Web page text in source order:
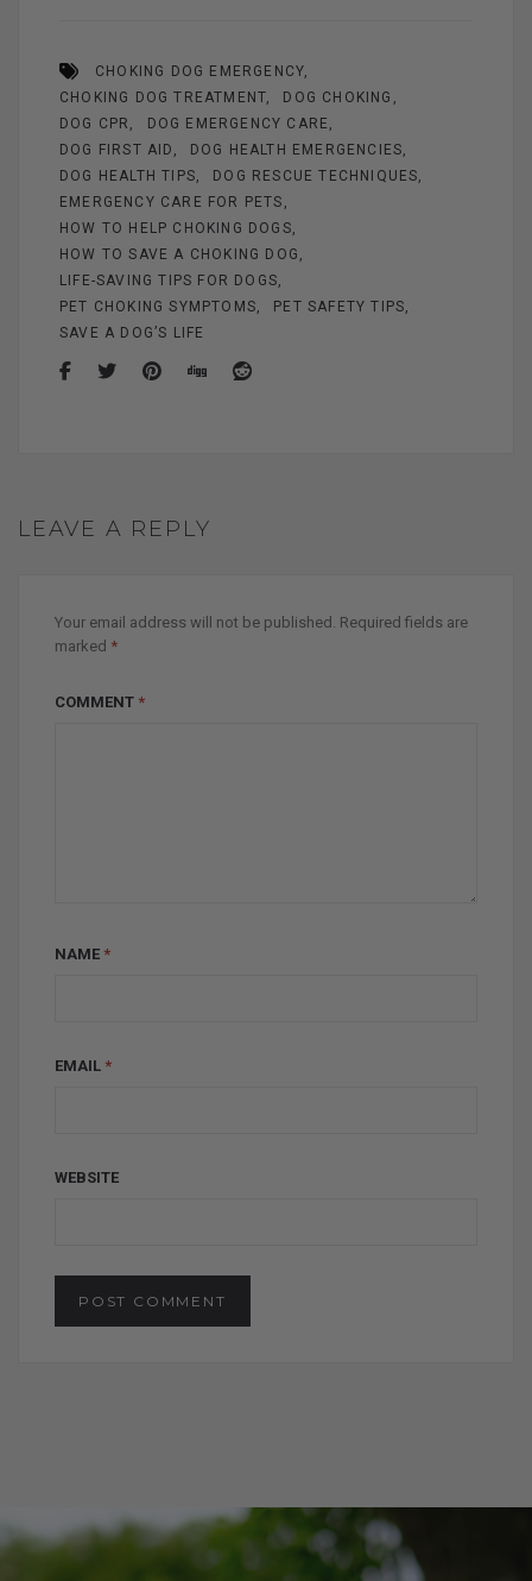
o
o
k
t
g
er
CHOKING DOG EMERGENCY
CHOKING DOG TREATMENT
DOG CHOKING
DOG CPR
DOG EMERGENCY CARE
DOG FIRST AID
DOG HEALTH EMERGENCIES
DOG HEALTH TIPS
DOG RESCUE TECHNIQUES
EMERGENCY CARE FOR PETS
HOW TO HELP CHOKING DOGS
HOW TO SAVE A CHOKING DOG
LIFE-SAVING TIPS FOR DOGS
PET CHOKING SYMPTOMS
PET SAFETY TIPS
SAVE A DOG’S LIFE
LEAVE A REPLY
Your email address will not be published. Required fields are
marked *
COMMENT *
NAME *
EMAIL *
WEBSITE